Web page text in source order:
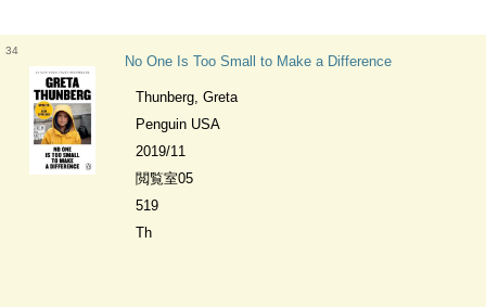
34
No One Is Too Small to Make a Difference
Thunberg, Greta
Penguin USA
2019/11
閲覧室05
519
Th